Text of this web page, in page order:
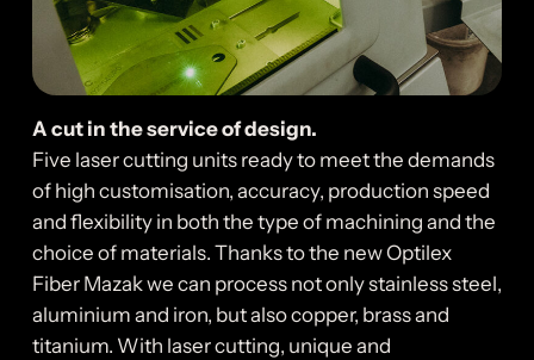
A cut in the service of design.
Five laser cutting units ready to meet the demands
of high customisation, accuracy, production speed
and flexibility in both the type of machining and the
choice of materials. Thanks to the new Optilex
Fiber Mazak we can process not only stainless steel,
aluminium and iron, but also copper, brass and
titanium. With laser cutting, unique and